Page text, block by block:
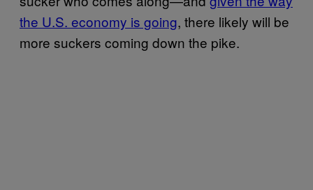
the U.S. economy is going, there likely will be
more suckers coming down the pike.